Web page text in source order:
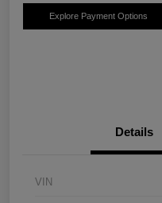
Explore Payment Options
Details
VIN